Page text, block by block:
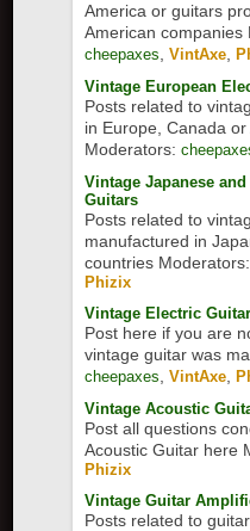
America or guitars
American companies
cheepaxes ,VintAxe ,
Vintage European
Posts related to
in Europe, Canada or
Moderators:
Vintage Japanese
Guitars
Posts related to
manufactured in
countries Moderators:
Phizix
Vintage Electric
Post here if you are
vintage guitar was
cheepaxes ,VintAxe ,
Vintage Acoustic
Post all questions
Acoustic Guitar here
Phizix
Vintage Guitar
Posts related to